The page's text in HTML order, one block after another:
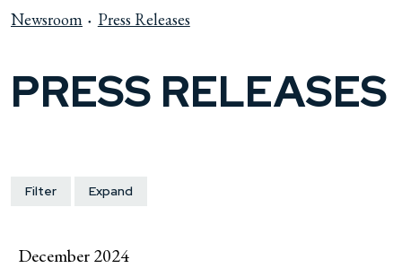
Newsroom Press Releases
PRESS RELEASES
Filter Expand
December 2024